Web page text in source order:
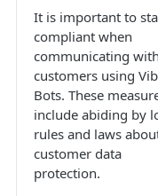
It is important to
compliant when
communicating
customers using
Bots. These
include abiding by
rules and laws
customer data
protection.